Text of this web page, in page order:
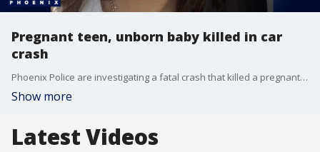
Pregnant teen, unborn baby killed in car
crash
Phoenix Police are investigating a fatal crash that killed a pregnant teenager and her unborn baby. FOX 10's Taylor Wirtz hears more from the victim's father, who says his daughter's boyfriend was driving and allegedly ran a red light.
Show more
Latest Videos